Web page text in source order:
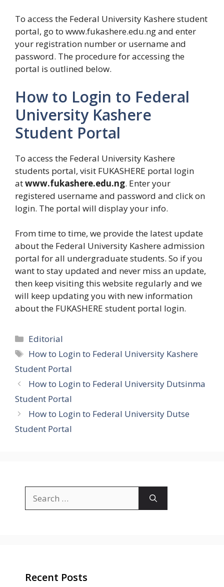
To access the Federal University Kashere student
portal, go to www.fukashere.edu.ng and enter
your registration number or username and
password. The procedure for accessing the
portal is outlined below.
How to Login to Federal
University Kashere
Student Portal
To access the Federal University Kashere
students portal, visit FUKASHERE portal login
atwww.fukashere.edu.ng. Enter your
registered username and password and click on
login. The portal will display your info.
From time to time, we provide the latest update
about the Federal University Kashere admission
portal for all undergraduate students. So if you
want to stay updated and never miss an update,
then keep visiting this website regularly and we
will keep updating you with new information
about the FUKASHERE student portal login.
Categories
Editorial
Tags
How to Login to Federal University Kashere
Student Portal
How to Login to Federal University Dutsinma
Student Portal
How to Login to Federal University Dutse
Student Portal
for:
Recent Posts